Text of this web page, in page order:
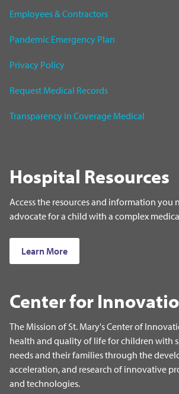
Employees & Contractors
Pandemic Emergency Plan
Privacy Policy
Request Medical Records
Transparency in Coverage Medical
Hospital Resources
Access the resources and information you
advocate for a child with a complex
Learn More
Center for
The Mission of St. Mary's Center of
health and quality of life for children with
needs and their families through the
acceleration, and research of innovative
and technologies.